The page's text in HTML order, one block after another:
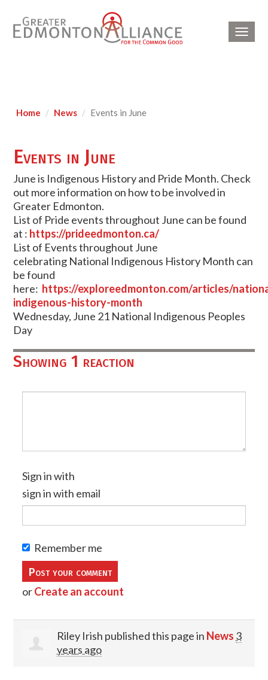
Home News Events in June
Events in June
June is Indigenous History and Pride Month. Check
out more information on how to be involved in
Greater Edmonton.
List of Pride events throughout June can be found
at : https://prideedmonton.ca/
List of Events throughout June
celebrating National Indigenous History Month can
be found
here: https://exploreedmonton.com/articles/
indigenous-history-month
Wednesday, June 21 National Indigenous Peoples
Day
Showing 1 reaction
Sign in with
sign in with email
Remember me
orCreate an account
Riley Irish published this page in News 3
years ago